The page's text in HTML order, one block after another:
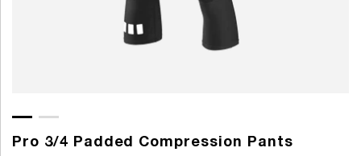
Pro 3/4 Padded Compression Pants